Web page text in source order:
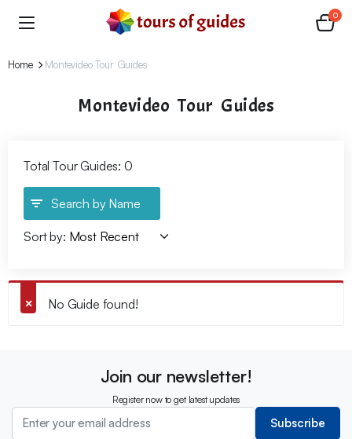
0
Home Montevideo Tour Guides
Montevideo Tour Guides
Total Tour Guides: 0
Search by Name
Sort by:
No Guide found!
Join our newsletter!
Register now to get latest updates
Subscribe